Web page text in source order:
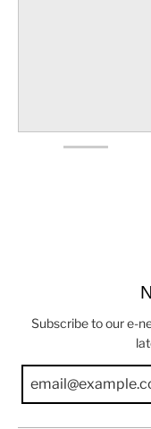
Subscribe to our e-